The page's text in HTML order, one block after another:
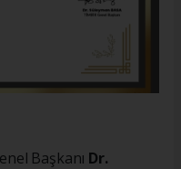
Başkanı Dr.